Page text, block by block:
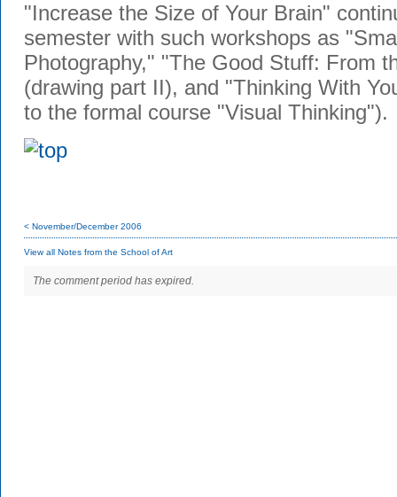
"Increase the Size of Your Brain"
semester with such workshops as
Photography," "The Good Stuff: From
(drawing part II), and "Thinking With
to the formal course "Visual Thinking").
< November/December 2006
View all Notes from the School of Art
The comment period has expired.